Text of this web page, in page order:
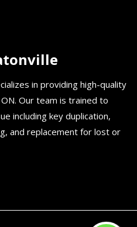
in providing high-quality
Our team is trained to
including key duplication,
and replacement for lost or